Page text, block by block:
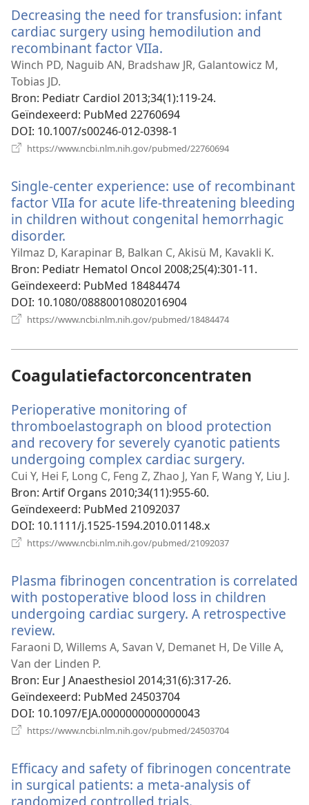
Decreasing the need for transfusion: infant
cardiac surgery using hemodilution and
recombinant factor VIIa.
nieuw
Winch PD, Naguib AN, Bradshaw JR, Galantowicz M,
Tobias JD.
Bron‎: Pediatr Cardiol 2013;34(1):119-24.
Geïndexeerd‎: PubMed 22760694
DOI‎: 10.1007/s00246-012-0398-1
https://www.ncbi.nlm.nih.gov/pubmed/22760694
Single-center experience: use of recombinant
factor VIIa for acute life-threatening bleeding
in children without congenital hemorrhagic
disorder.
nieuw
venster)
Yilmaz D, Karapinar B, Balkan C, Akisü M, Kavakli K.
Bron‎: Pediatr Hematol Oncol 2008;25(4):301-11.
Geïndexeerd‎: PubMed 18484474
DOI‎: 10.1080/08880010802016904
https://www.ncbi.nlm.nih.gov/pubmed/18484474
Coagulatiefactorconcentraten
Perioperative monitoring of
thromboelastograph on blood protection
and recovery for severely cyanotic patients
undergoing complex cardiac surgery.
nieuw
Cui Y, Hei F, Long C, Feng Z, Zhao J, Yan F, Wang Y, Liu J.
Bron‎: Artif Organs 2010;34(11):955-60.
Geïndexeerd‎: PubMed 21092037
DOI‎: 10.1111/j.1525-1594.2010.01148.x
https://www.ncbi.nlm.nih.gov/pubmed/21092037
Plasma fibrinogen concentration is correlated
with postoperative blood loss in children
undergoing cardiac surgery. A retrospective
review.
nieuw
venster)
Faraoni D, Willems A, Savan V, Demanet H, De Ville A,
Van der Linden P.
Bron‎: Eur J Anaesthesiol 2014;31(6):317-26.
Geïndexeerd‎: PubMed 24503704
DOI‎: 10.1097/EJA.0000000000000043
https://www.ncbi.nlm.nih.gov/pubmed/24503704
Efficacy and safety of fibrinogen concentrate
in surgical patients: a meta-analysis of